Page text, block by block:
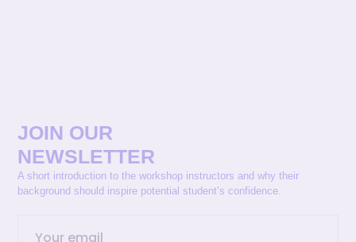
JOIN OUR
NEWSLETTER
A short introduction to the workshop instructors and why their
background should inspire potential student’s confidence.